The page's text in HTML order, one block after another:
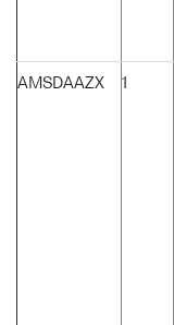
AMSDAAZX 1